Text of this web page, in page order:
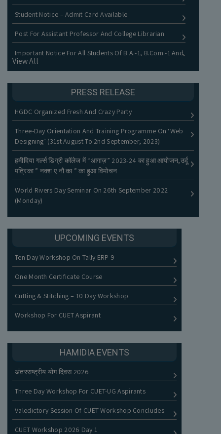
Student Notice – Admit Card Available
Post For Assistant Professor And College Librarian
Important Notice For All Students Of B.A.-1, B.Com.-1 And
B.Voc.-1
Orientation-Cum-Fresher Program UG Batch 2025
Result Of Begum Khursheed Khwaja Memorial National
Essay
नीलामी नोटिस
View All
PRESS RELEASE
HGDC Organized Fresh And Crazy Party
Three-Day Orientation And Training Programme On ‘Web
Designing’ (31st August To 2nd September, 2023)
हमीदिया गर्ल्स डिग्री कॉलेज में “आगाज़” 2023-24 का हुआ आयोजन,उर्दू
पत्रिका ” नक्श ए नौ का ” का हुआ विमोचन
World Rivers Day Seminar On 26th September 2022
(Monday)
UPCOMING EVENTS
Ten Day Workshop On Tally ERP 9
One Month Certificate Course
Cutting & Stitching – 10 Day Workshop
Workshop For CUET Aspirant
HAMIDIA EVENTS
अंतरराष्ट्रीय योग दिवस 2026
Three Day Workshop For CUET-UG Aspirants
Valedictory Session Of CUET Workshop Concludes
CUET Workshop 2026 Day 1